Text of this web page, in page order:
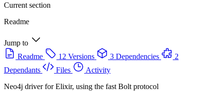
Current section
Readme
Jump to
Readme
12 Versions 3 Dependencies
2
Dependants
Files
Activity
Neo4j driver for Elixir, using the fast Bolt protocol